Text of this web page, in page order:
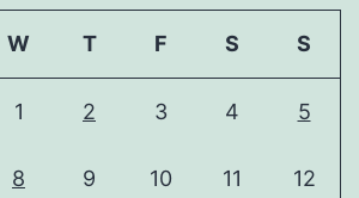
W T F S S
1 2 3 4 5
8 9 10 11 12